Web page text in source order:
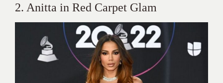
2. Anitta in Red Carpet Glam